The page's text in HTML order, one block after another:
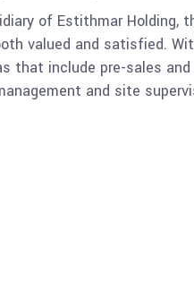
of Estithmar
valued and satisfied.
that include pre-sales
and site